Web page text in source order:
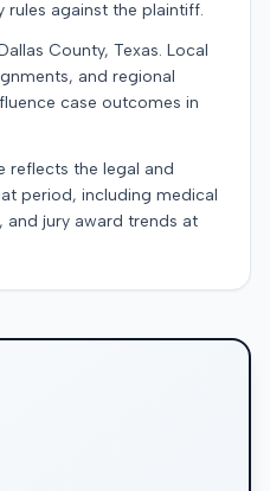
rules against the plaintiff.
County, Texas. Local
and regional
case outcomes in
reflects the legal and
period, including medical
and jury award trends at